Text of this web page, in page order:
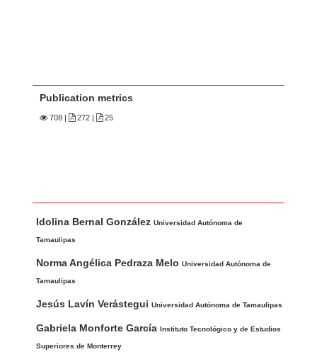
Publication metrics
708 272 | 25
u
h
o
s
Idolina Bernal GonzálezUniversidad Autónoma de
Tamaulipas
Norma Angélica Pedraza MeloUniversidad Autónoma de
Tamaulipas
Jesús Lavín VerásteguiUniversidad Autónoma de Tamaulipas
Gabriela Monforte García Instituto Tecnológico y de Estudios
Superiores de Monterrey